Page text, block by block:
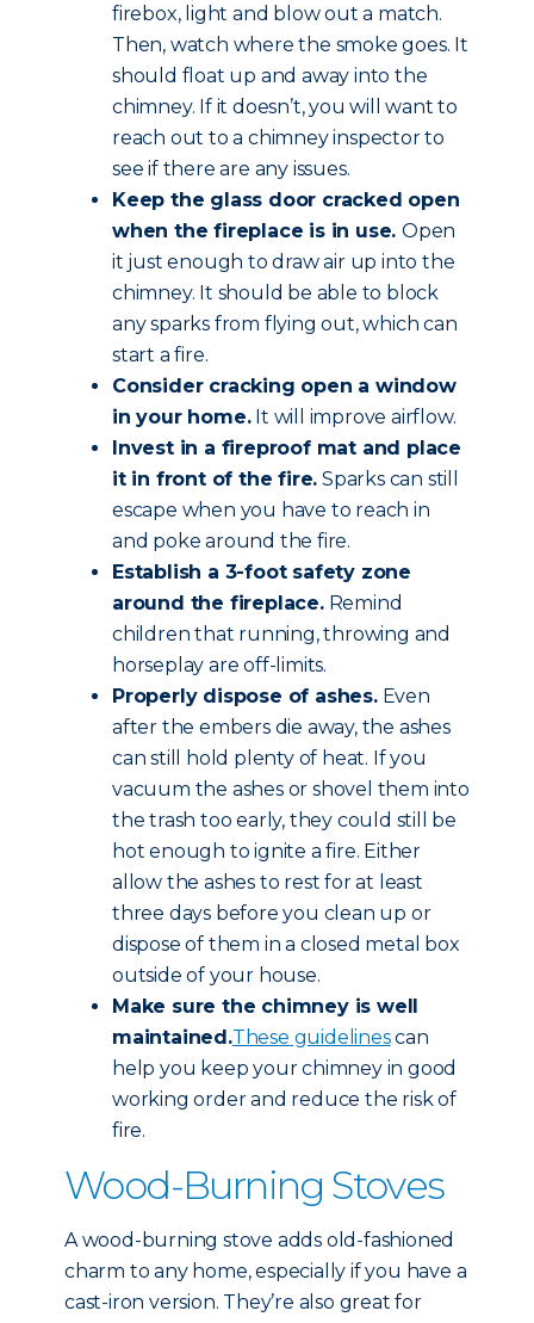
firebox, light and blow out a match.
Then, watch where the smoke goes. It
should float up and away into the
chimney. If it doesn’t, you will want to
reach out to a chimney inspector to
see if there are any issues.
Keep the glass door cracked open
when the fireplace is in use.Open
it just enough to draw air up into the
chimney. It should be able to block
any sparks from flying out, which can
start a fire.
Consider cracking open a window
in your home.It will improve airflow.
Invest in a fireproof mat and place
it in front of the fire. Sparks can still
escape when you have to reach in
and poke around the fire.
Establish a 3-foot safety zone
around the fireplace.Remind
children that running, throwing and
horseplay are off-limits.
Properly dispose of ashes.Even
after the embers die away, the ashes
can still hold plenty of heat. If you
vacuum the ashes or shovel them into
the trash too early, they could still be
hot enough to ignite a fire. Either
allow the ashes to rest for at least
three days before you clean up or
dispose of them in a closed metal box
outside of your house.
Make sure the chimney is well
maintained.These guidelinescan
help you keep your chimney in good
working order and reduce the risk of
fire.
Wood-Burning Stoves
A wood-burning stove adds old-fashioned
charm to any home, especially if you have a
cast-iron version. They’re also great for